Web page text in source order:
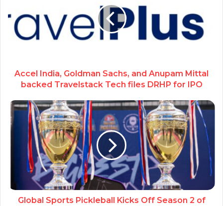
Accel India, Goldman Sachs, and Anupam Mittal
backed Travelstack Tech files DRHP for IPO
Global Sports Pickleball Kicks Off Season 2 of